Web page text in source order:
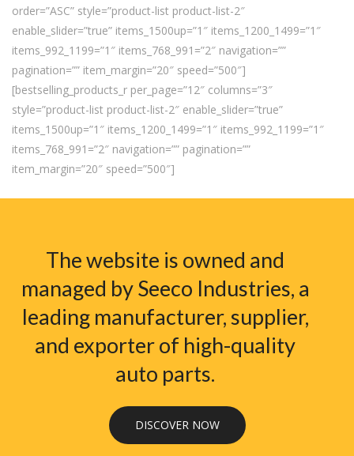
order=”ASC” style=”product-list product-list-2″
enable_slider=”true” items_1500up=”1″ items_1200_1499=”1″
items_992_1199=”1″ items_768_991=”2″ navigation=””
pagination=”” item_margin=”20″ speed=”500″]
[bestselling_products_r per_page=”12″ columns=”3″
style=”product-list product-list-2″ enable_slider=”true”
items_1500up=”1″ items_1200_1499=”1″ items_992_1199=”1″
items_768_991=”2″ navigation=”” pagination=””
item_margin=”20″ speed=”500″]
The website is owned and
managed by Seeco Industries, a
leading manufacturer, supplier,
and exporter of high-quality
auto parts.
DISCOVER NOW